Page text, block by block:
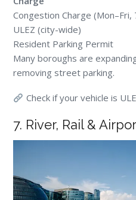
Congestion Charge (Mon–Fri,
ULEZ (city-wide)
Resident Parking Permit
Many boroughs are
removing street parking.
Check if your vehicle is
7. River, Rail &